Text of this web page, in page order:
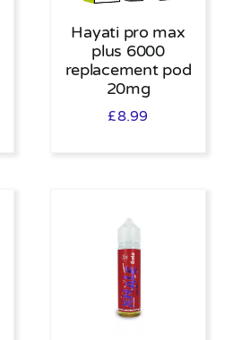
Hayati pro max
plus 6000
replacement pod
20mg
£8.99